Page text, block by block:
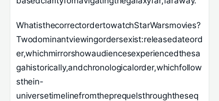
WhatisthecorrectordertowatchStarWarsmovies?
Twodominantviewingordersexist:releasedateord
er,whichmirrorshowaudiencesexperiencedthesa
gahistorically,andchronologicalorder,whichfollow
sthein-
universetimelinefromtheprequelsthroughtheseq